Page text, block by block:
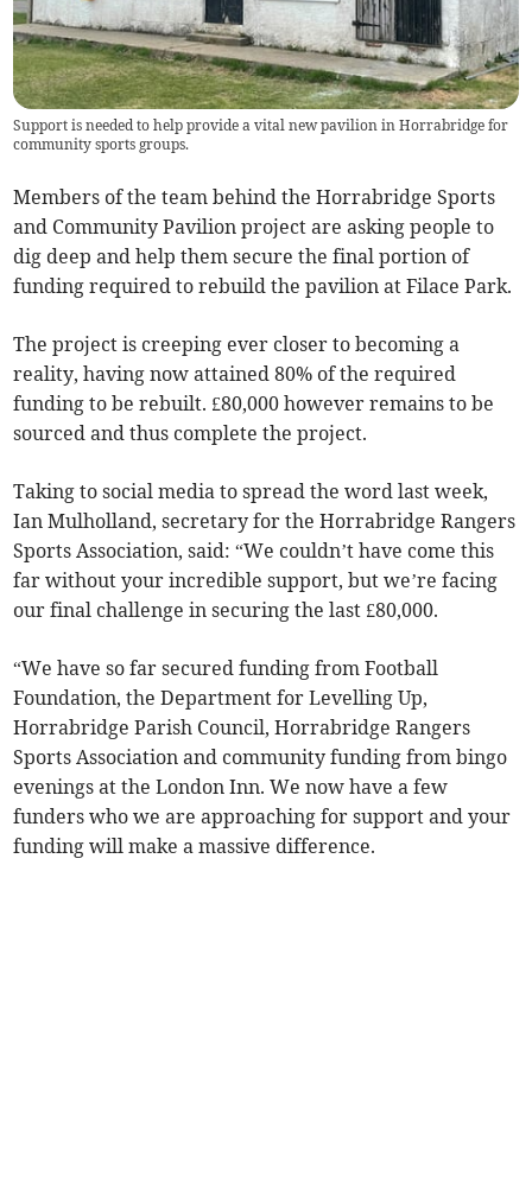
Support is needed to help provide a vital new pavilion in Horrabridge for
community sports groups.
Members of the team behind the Horrabridge Sports
and Community Pavilion project are asking people to
dig deep and help them secure the final portion of
funding required to rebuild the pavilion at Filace Park.
The project is creeping ever closer to becoming a
reality, having now attained 80% of the required
funding to be rebuilt. £80,000 however remains to be
sourced and thus complete the project.
Taking to social media to spread the word last week,
Ian Mulholland, secretary for the Horrabridge Rangers
Sports Association, said: “We couldn’t have come this
far without your incredible support, but we’re facing
our final challenge in securing the last £80,000.
“We have so far secured funding from Football
Foundation, the Department for Levelling Up,
Horrabridge Parish Council, Horrabridge Rangers
Sports Association and community funding from bingo
evenings at the London Inn. We now have a few
funders who we are approaching for support and your
funding will make a massive difference.